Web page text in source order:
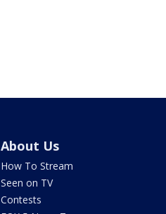
About Us
How To Stream
Seen on TV
Contests